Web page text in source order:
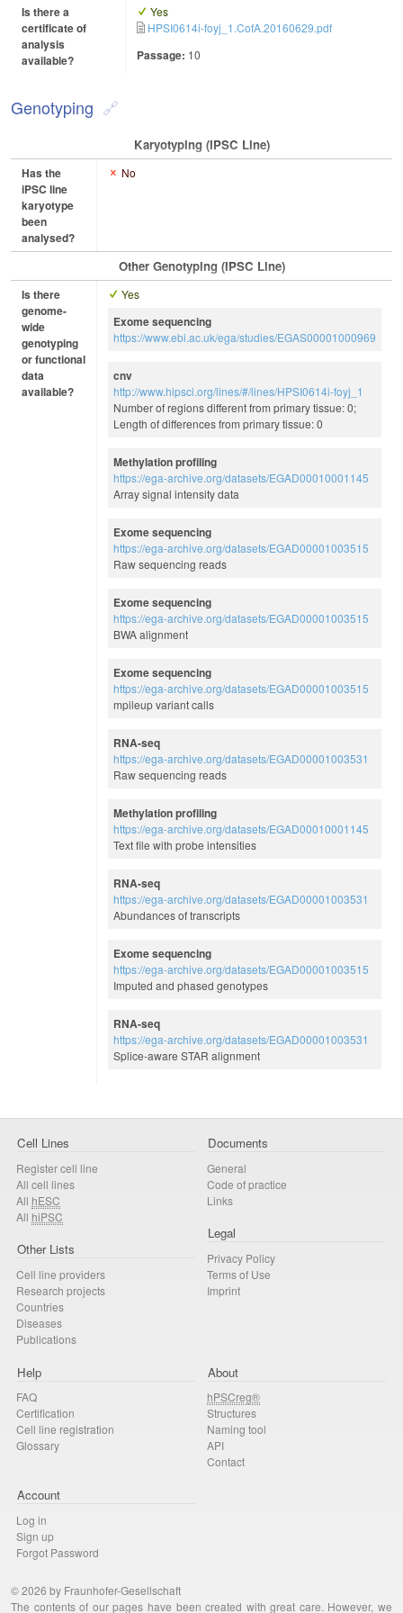
Is there a
certificate of
analysis
available?
Yes
HPSI0614i-foyj_1.CofA.20160629.pdf
Passage: 10
Genotyping
Karyotyping (iPSC Line)
Has the
iPSC line
karyotype
been
analysed?
No
Other Genotyping (iPSC Line)
Is there
genome-
wide
genotyping
or functional
data
available?
Yes
Exome sequencing
https://www.ebi.ac.uk/ega/studies/EGAS00001000969
cnv
http://www.hipsci.org/lines/#/lines/HPSI0614i-foyj_1
Number of regions different from primary tissue: 0;
Length of differences from primary tissue: 0
Methylation profiling
https://ega-archive.org/datasets/EGAD00010001145
Array signal intensity data
Exome sequencing
https://ega-archive.org/datasets/EGAD00001003515
Raw sequencing reads
Exome sequencing
https://ega-archive.org/datasets/EGAD00001003515
BWA alignment
Exome sequencing
https://ega-archive.org/datasets/EGAD00001003515
mpileup variant calls
RNA-seq
https://ega-archive.org/datasets/EGAD00001003531
Raw sequencing reads
Methylation profiling
https://ega-archive.org/datasets/EGAD00010001145
Text file with probe intensities
RNA-seq
https://ega-archive.org/datasets/EGAD00001003531
Abundances of transcripts
Exome sequencing
https://ega-archive.org/datasets/EGAD00001003515
Imputed and phased genotypes
RNA-seq
https://ega-archive.org/datasets/EGAD00001003531
Splice-aware STAR alignment
Cell Lines
Register cell line
All cell lines
All hESC
All hiPSC
Other Lists
Cell line providers
Research projects
Countries
Diseases
Publications
Documents
General
Code of practice
Links
Legal
Privacy Policy
Terms of Use
Imprint
Help
FAQ
Certification
Cell line registration
Glossary
About
hPSCreg®
Structures
Naming tool
API
Contact
Account
Log in
Sign up
Forgot Password
© 2026 by Fraunhofer-Gesellschaft
The contents of our pages have been created with great care. However, we